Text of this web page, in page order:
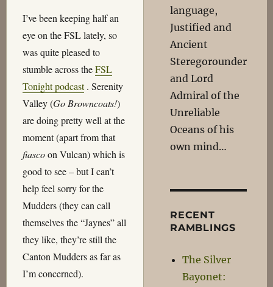
I’ve been keeping half an
eye on the FSL lately, so
was quite pleased to
stumble across theFSL
Tonight podcast. Serenity
Valley (Go Browncoats!)
are doing pretty well at the
moment (apart from that
fiascoon Vulcan) which is
good to see – but I can’t
help feel sorry for the
Mudders (they can call
themselves the “Jaynes” all
they like, they’re still the
Canton Mudders as far as
I’m concerned).
language,
Justified and
Ancient
Steregorounder
and Lord
Admiral of the
Unreliable
Oceans of his
own mind…
RECENT
RAMBLINGS
The Silver
Bayonet: